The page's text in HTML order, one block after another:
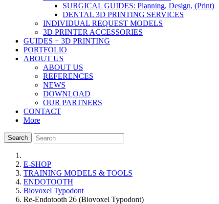
SURGICAL GUIDES: Planning, Design, (Print)
DENTAL 3D PRINTING SERVICES
INDIVIDUAL REQUEST MODELS
3D PRINTER ACCESSORIES
GUIDES + 3D PRINTING
PORTFOLIO
ABOUT US
ABOUT US
REFERENCES
NEWS
DOWNLOAD
OUR PARTNERS
CONTACT
More
Search
E-SHOP
TRAINING MODELS & TOOLS
ENDOTOOTH
Biovoxel Typodont
Re-Endotooth 26 (Biovoxel Typodont)